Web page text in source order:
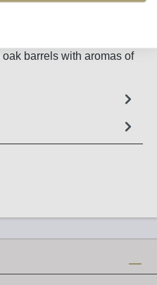
barrels with aromas of